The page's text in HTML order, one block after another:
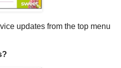
updates from the top menu